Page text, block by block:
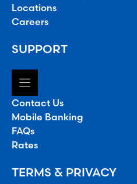
Locations
Careers
SUPPORT
Contact Us
Mobile Banking
FAQs
Rates
TERMS & PRIVACY